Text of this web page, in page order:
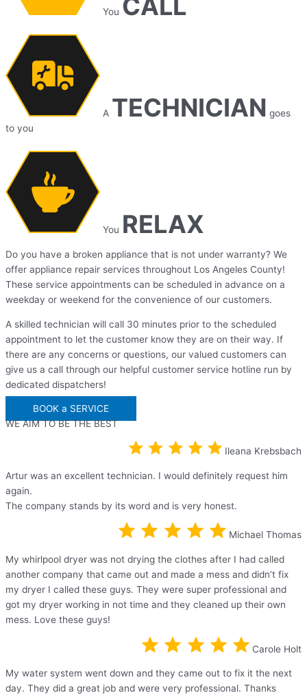
You CALL
A TECHNICIAN goes
to you
You RELAX
Do you have a broken appliance that is not under warranty? We
offer appliance repair services throughout Los Angeles County!
These service appointments can be scheduled in advance on a
weekday or weekend for the convenience of our customers.
A skilled technician will call 30 minutes prior to the scheduled
appointment to let the customer know they are on their way. If
there are any concerns or questions, our valued customers can
give us a call through our helpful customer service hotline run by
dedicated dispatchers!
BOOK a SERVICE
WE AIM TO BE THE BEST
Ileana Krebsbach
Artur was an excellent technician. I would definitely request him
again.
The company stands by its word and is very honest.
Michael Thomas
My whirlpool dryer was not drying the clothes after I had called
another company that came out and made a mess and didn’t fix
my dryer I called these guys. They were super professional and
got my dryer working in not time and they cleaned up their own
mess. Love these guys!
Carole Holt
My water system went down and they came out to fix it the next
day. They did a great job and were very professional. Thanks